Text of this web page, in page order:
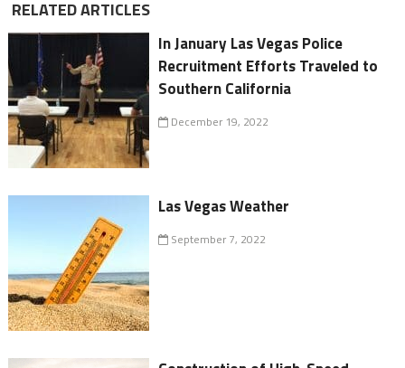
RELATED ARTICLES
In January Las Vegas Police
Recruitment Efforts Traveled to
Southern California
December 19, 2022
Las Vegas Weather
September 7, 2022